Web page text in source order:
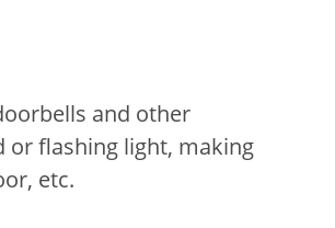
and other
or flashing light, making
etc.